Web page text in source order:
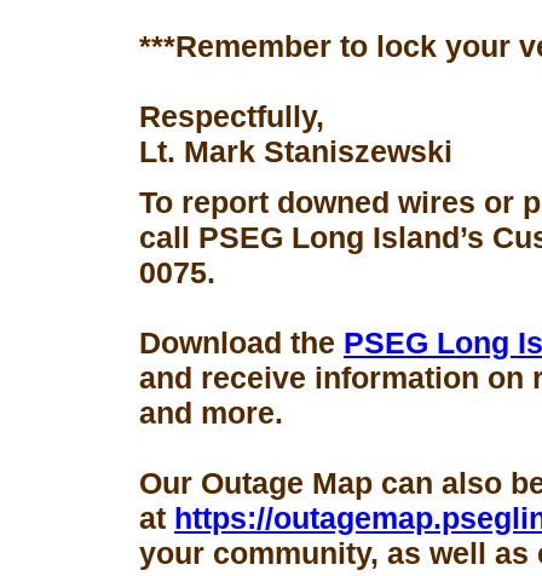
***Remember to lock your
Respectfully,
Lt. Mark Staniszewski
To report downed wires or
call PSEG Long Island’s
0075.
Download the PSEG Long
and receive information on
and more.
Our Outage Map can also
at https://
your community, as well